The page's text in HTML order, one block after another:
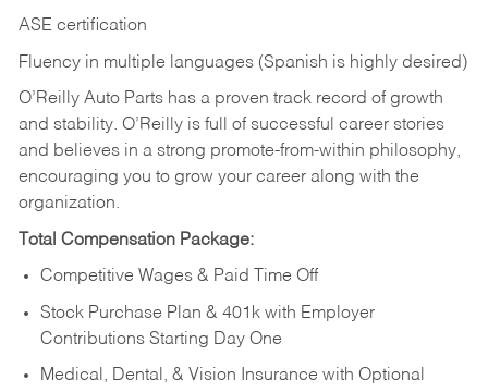
ASE certification
Fluency in multiple languages (Spanish is highly desired)
O’Reilly Auto Parts has a proven track record of growth
and stability. O’Reilly is full of successful career stories
and believes in a strong promote-from-within philosophy,
encouraging you to grow your career along with the
organization.
Total Compensation Package:
Competitive Wages & Paid Time Off
Stock Purchase Plan & 401k with Employer
Contributions Starting Day One
Medical, Dental, & Vision Insurance with Optional